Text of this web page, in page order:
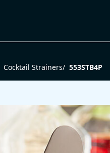
Cocktail Strainers/ 553STB4P